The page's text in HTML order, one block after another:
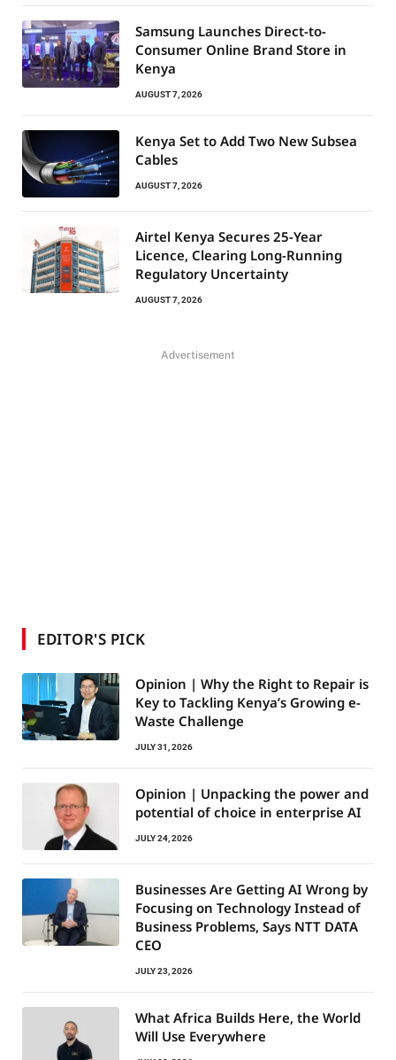
Samsung Launches Direct-to-
Consumer Online Brand Store in
Kenya
AUGUST 7, 2026
Kenya Set to Add Two New Subsea
Cables
AUGUST 7, 2026
Airtel Kenya Secures 25-Year
Licence, Clearing Long-Running
Regulatory Uncertainty
AUGUST 7, 2026
Advertisement
EDITOR'S PICK
Opinion | Why the Right to Repair is
Key to Tackling Kenya’s Growing e-
Waste Challenge
JULY 31, 2026
Opinion | Unpacking the power and
potential of choice in enterprise AI
JULY 24, 2026
Businesses Are Getting AI Wrong by
Focusing on Technology Instead of
Business Problems, Says NTT DATA
CEO
JULY 23, 2026
What Africa Builds Here, the World
Will Use Everywhere